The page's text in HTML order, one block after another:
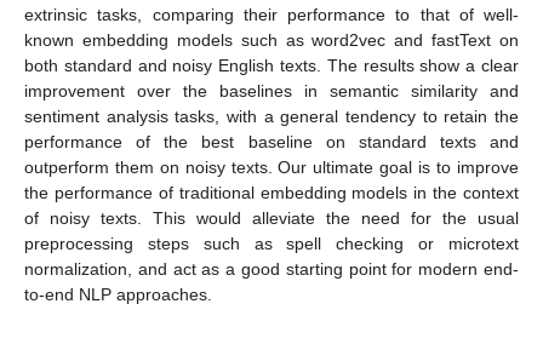
extrinsic tasks, comparing their performance to that of well-
known embedding models such as word2vec and fastText on
both standard and noisy English texts. The results show a clear
improvement over the baselines in semantic similarity and
sentiment analysis tasks, with a general tendency to retain the
performance of the best baseline on standard texts and
outperform them on noisy texts. Our ultimate goal is to improve
the performance of traditional embedding models in the context
of noisy texts. This would alleviate the need for the usual
preprocessing steps such as spell checking or microtext
normalization, and act as a good starting point for modern end-
to-end NLP approaches.